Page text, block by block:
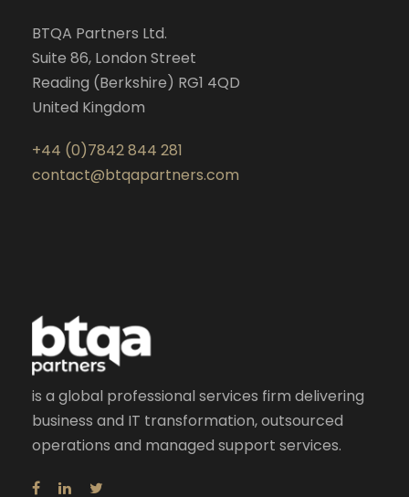
BTQA Partners Ltd.
Suite 86, London Street
Reading (Berkshire) RG1 4QD
United Kingdom
+44 (0)7842 844 281
contact@btqapartners.com
is a global professional services firm delivering
business and IT transformation, outsourced
operations and managed support services.